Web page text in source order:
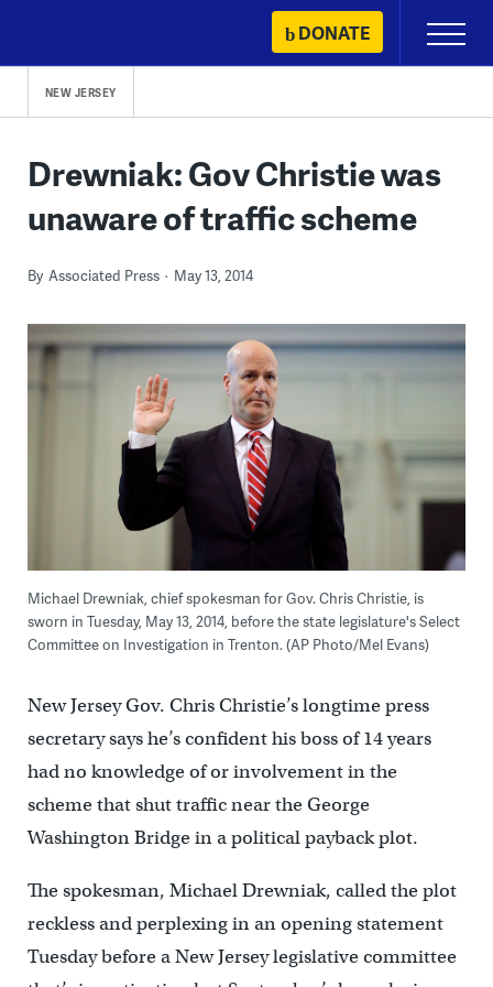
content
DONATE
Primary
Menu
NEW JERSEY
Drewniak: Gov Christie was
unaware of traffic scheme
By Associated Press May 13, 2014
Michael Drewniak, chief spokesman for Gov. Chris Christie, is
sworn in Tuesday, May 13, 2014, before the state legislature's Select
Committee on Investigation in Trenton. (AP Photo/Mel Evans)
New Jersey Gov. Chris Christie’s longtime press
secretary says he’s confident his boss of 14 years
had no knowledge of or involvement in the
scheme that shut traffic near the George
Washington Bridge in a political payback plot.
The spokesman, Michael Drewniak, called the plot
reckless and perplexing in an opening statement
Tuesday before a New Jersey legislative committee